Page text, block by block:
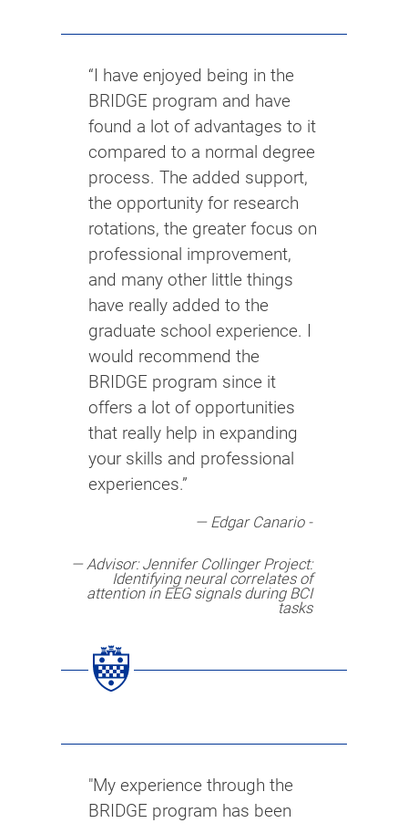
“I have enjoyed being in the
BRIDGE program and have
found a lot of advantages to it
compared to a normal degree
process. The added support,
the opportunity for research
rotations, the greater focus on
professional improvement,
and many other little things
have really added to the
graduate school experience. I
would recommend the
BRIDGE program since it
offers a lot of opportunities
that really help in expanding
your skills and professional
experiences.”
Edgar Canario -
Advisor: Jennifer Collinger Project:
Identifying neural correlates of
attention in EEG signals during BCI
tasks
"My experience through the
BRIDGE program has been